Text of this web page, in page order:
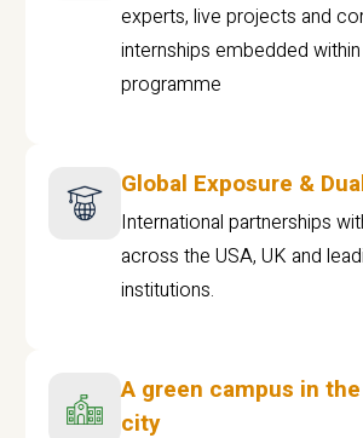
experts, live projects and
internships embedded
programme
Global Exposure &
International partnerships
across the USA, UK and
institutions.
A green campus in
city